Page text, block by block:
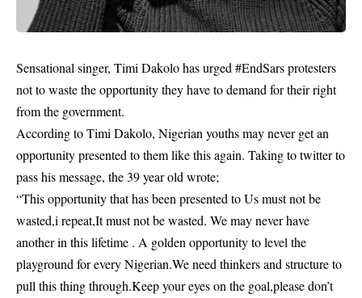
Sensational singer, Timi Dakolo has urged #EndSars protesters
not to waste the opportunity they have to demand for their right
from the government.
According to Timi Dakolo, Nigerian youths may never get an
opportunity presented to them like this again. Taking to twitter to
pass his message, the 39 year old wrote;
“This opportunity that has been presented to Us must not be
wasted,i repeat,It must not be wasted. We may never have
another in this lifetime . A golden opportunity to level the
playground for every Nigerian.We need thinkers and structure to
pull this thing through.Keep your eyes on the goal,please don’t